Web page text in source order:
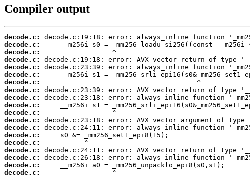
Compiler output
decode.c:
decode.c:
decode.c:
decode.c:
decode.c:
decode.c:
decode.c:
decode.c:
decode.c:
decode.c:
decode.c:
decode.c:
decode.c:
decode.c:
decode.c:
decode.c:
decode.c:
decode.c:
decode.c: